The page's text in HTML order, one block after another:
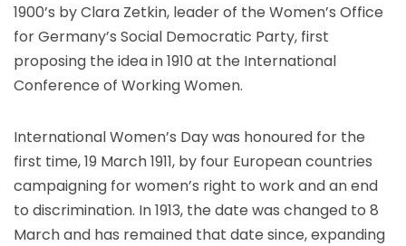
1900’s by Clara Zetkin, leader of the Women’s Office
for Germany’s Social Democratic Party, first
proposing the idea in 1910 at the International
Conference of Working Women.
International Women’s Day was honoured for the
first time, 19 March 1911, by four European countries
campaigning for women’s right to work and an end
to discrimination. In 1913, the date was changed to 8
March and has remained that date since, expanding